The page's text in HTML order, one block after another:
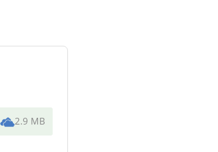
2.9 MB